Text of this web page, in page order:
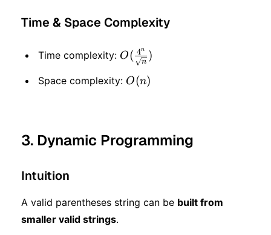
Time & Space Complexity
Time complexity: O(\frac{4^n}
{\sqrt{n}})
O( n
4n )
Space complexity: O(n)
O(n)
3. Dynamic Programming
Intuition
A valid parentheses string can be built from
smaller valid strings.